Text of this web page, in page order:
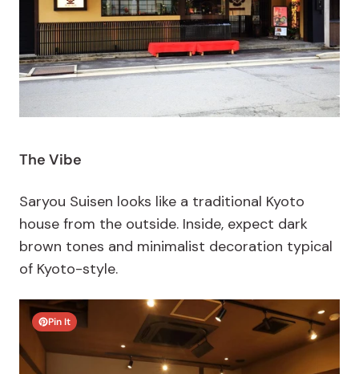
The Vibe
Saryou Suisen looks like a traditional Kyoto
house from the outside. Inside, expect dark
brown tones and minimalist decoration typical
of Kyoto-style.
Pin It